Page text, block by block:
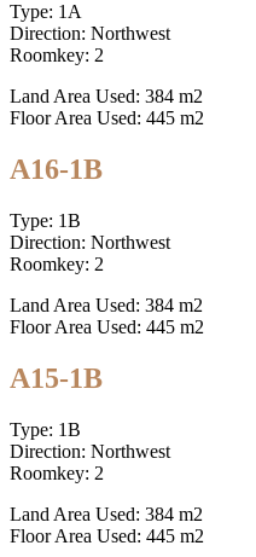
Type: 1A
Direction: Northwest
Roomkey: 2
Land Area Used: 384 m2
Floor Area Used: 445 m2
A16-1B
Type: 1B
Direction: Northwest
Roomkey: 2
Land Area Used: 384 m2
Floor Area Used: 445 m2
A15-1B
Type: 1B
Direction: Northwest
Roomkey: 2
Land Area Used: 384 m2
Floor Area Used: 445 m2